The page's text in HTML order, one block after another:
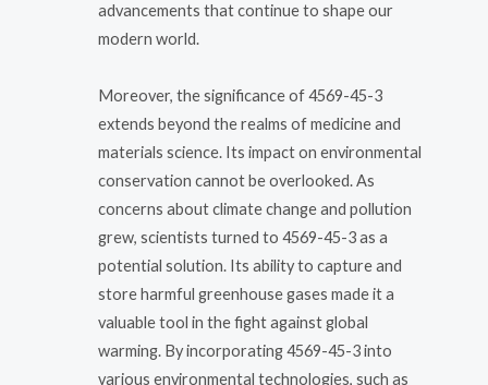
advancements that continue to shape our
modern world.
Moreover, the significance of 4569-45-3
extends beyond the realms of medicine and
materials science. Its impact on environmental
conservation cannot be overlooked. As
concerns about climate change and pollution
grew, scientists turned to 4569-45-3 as a
potential solution. Its ability to capture and
store harmful greenhouse gases made it a
valuable tool in the fight against global
warming. By incorporating 4569-45-3 into
various environmental technologies, such as